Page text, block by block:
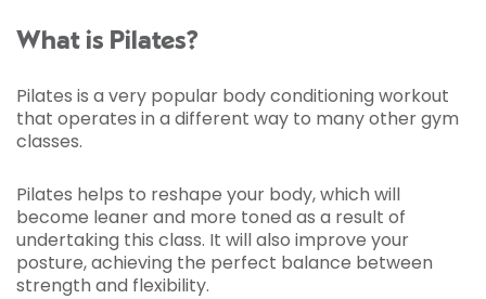
What is Pilates?
Pilates is a very popular body conditioning workout
that operates in a different way to many other gym
classes.
Pilates helps to reshape your body, which will
become leaner and more toned as a result of
undertaking this class. It will also improve your
posture, achieving the perfect balance between
strength and flexibility.